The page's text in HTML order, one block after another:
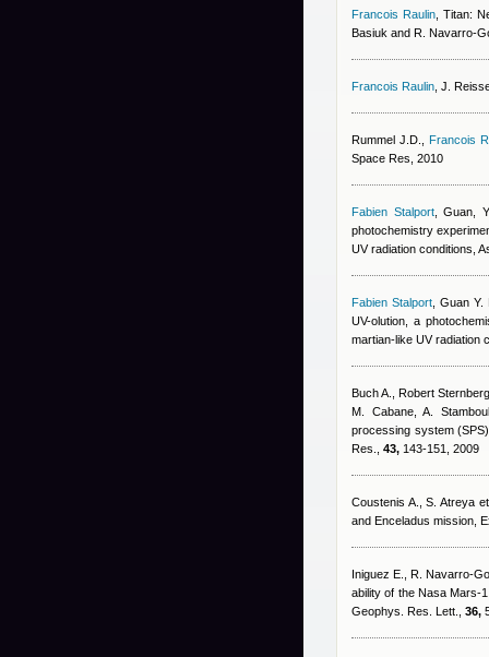
Francois Raulin , Titan:
Basiuk and R. Navarro-
Francois Raulin J.
Rummel J.D. ,Francois
Space Res, 2010
Fabien Stalport,Guan,
photochemistry
UV radiation conditions,
Fabien Stalport ,Guan Y.
UV-olution, a
martian-like UV radiation
Buch A. ,Robert
M. Cabane, A.
processing system
Res., 43, 143-151, 2009
Coustenis A., S. Atreya
and Enceladus mission,
Iniguez E., R. Navarro-
ability of the Nasa Mars-
Geophys. Res. Lett., 36,